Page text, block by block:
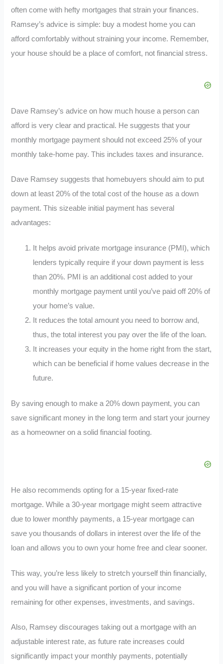
often come with hefty mortgages that strain your finances.
Ramsey’s advice is simple: buy a modest home you can
afford comfortably without straining your income. Remember,
your house should be a place of comfort, not financial stress.
Dave Ramsey’s advice on how much house a person can
afford is very clear and practical. He suggests that your
monthly mortgage payment should not exceed 25% of your
monthly take-home pay. This includes taxes and insurance.
Dave Ramsey suggests that homebuyers should aim to put
down at least 20% of the total cost of the house as a down
payment. This sizeable initial payment has several
advantages:
It helps avoid private mortgage insurance (PMI), which
lenders typically require if your down payment is less
than 20%. PMI is an additional cost added to your
monthly mortgage payment until you’ve paid off 20% of
your home’s value.
It reduces the total amount you need to borrow and,
thus, the total interest you pay over the life of the loan.
It increases your equity in the home right from the start,
which can be beneficial if home values decrease in the
future.
By saving enough to make a 20% down payment, you can
save significant money in the long term and start your journey
as a homeowner on a solid financial footing.
He also recommends opting for a 15-year fixed-rate
mortgage. While a 30-year mortgage might seem attractive
due to lower monthly payments, a 15-year mortgage can
save you thousands of dollars in interest over the life of the
loan and allows you to own your home free and clear sooner.
This way, you’re less likely to stretch yourself thin financially,
and you will have a significant portion of your income
remaining for other expenses, investments, and savings.
Also, Ramsey discourages taking out a mortgage with an
adjustable interest rate, as future rate increases could
significantly impact your monthly payments, potentially